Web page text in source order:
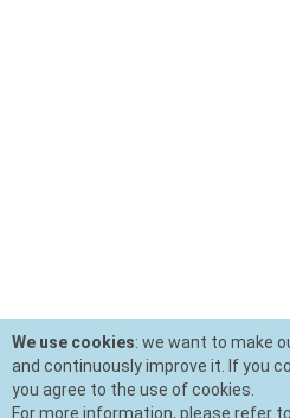
We use cookies: we want to make
and continuously improve it. If you
you agree to the use of cookies.
For more information, please refer